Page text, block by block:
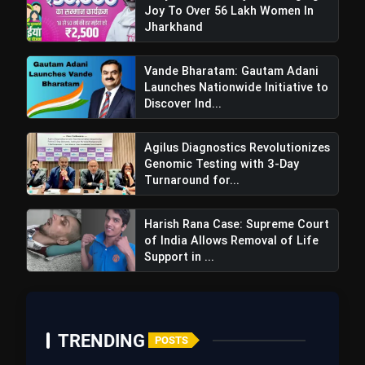
Joy To Over 56 Lakh Women In
Jharkhand
Vande Bharatam: Gautam Adani
Launches Nationwide Initiative to
Discover Ind...
Agilus Diagnostics Revolutionizes
Genomic Testing with 3-Day
Turnaround for...
Harish Rana Case: Supreme Court
of India Allows Removal of Life
Support in ...
TRENDING POSTS